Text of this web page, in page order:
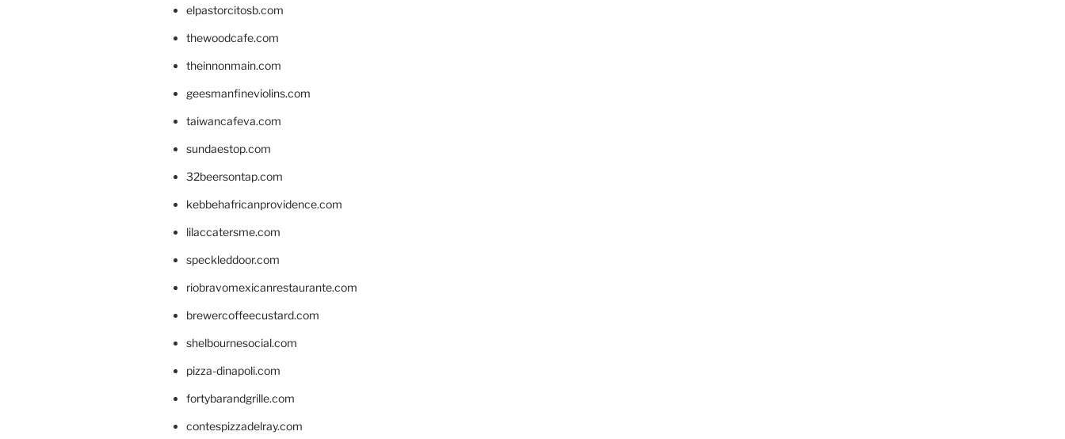
elpastorcitosb.com
thewoodcafe.com
theinnonmain.com
geesmanfineviolins.com
taiwancafeva.com
sundaestop.com
32beersontap.com
kebbehafricanprovidence.com
lilaccatersme.com
speckleddoor.com
riobravomexicanrestaurante.com
brewercoffeecustard.com
shelbournesocial.com
pizza-dinapoli.com
fortybarandgrille.com
contespizzadelray.com